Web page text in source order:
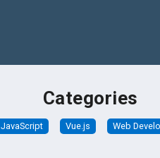
Categories
JavaScript Vue.js Web